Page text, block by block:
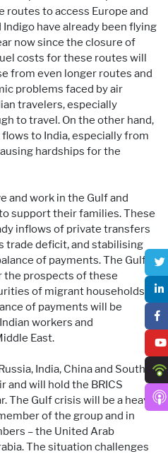
routes to access Europe and
have already been flying
now since the closure of
costs for these routes will
from even longer routes and
problems faced by air
travelers, especially
to travel. On the other hand,
to India, especially from
hardships for the
and work in the Gulf and
support their families. These
inflows of private transfers
trade deficit, and stabilising
of payments. The Gulf
the prospects of these
of migrant households
of payments will be
workers and
East.
India, China and South
and will hold the BRICS
The Gulf crisis will be a heavy
of the group and in
– the United Arab
The situation challenges